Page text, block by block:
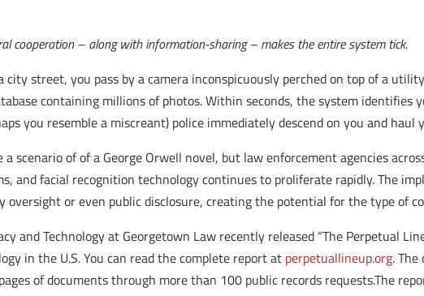
cooperation – along with information-sharing – makes the entire system tick.
city street, you pass by a camera inconspicuously perched on top of a
containing millions of photos. Within seconds, the system identifies
you resemble a miscreant) police immediately descend on you and haul
a scenario of of a George Orwell novel, but law enforcement agencies
and facial recognition technology continues to proliferate rapidly. The
oversight or even public disclosure, creating the potential for the type of
and Technology at Georgetown Law recently released “The Perpetual
in the U.S. You can read the complete report at perpetuallineup.org.
of documents through more than 100 public records requests.The